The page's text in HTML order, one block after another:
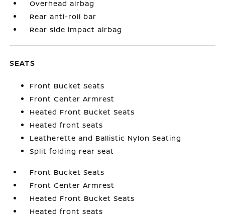
Overhead airbag
Rear anti-roll bar
Rear side impact airbag
SEATS
Front Bucket Seats
Front Center Armrest
Heated Front Bucket Seats
Heated front seats
Leatherette and Ballistic Nylon Seating
Split folding rear seat
Front Bucket Seats
Front Center Armrest
Heated Front Bucket Seats
Heated front seats